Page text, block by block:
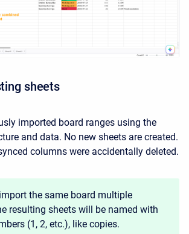
sheets
imported board ranges using the
and data. No new sheets are created.
columns were accidentally deleted.
the same board multiple
resulting sheets will be named with
(1, 2, etc.), like copies.